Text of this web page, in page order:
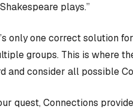
plays.”
only one correct solution
groups. This is where
and consider all possible
quest, Connections